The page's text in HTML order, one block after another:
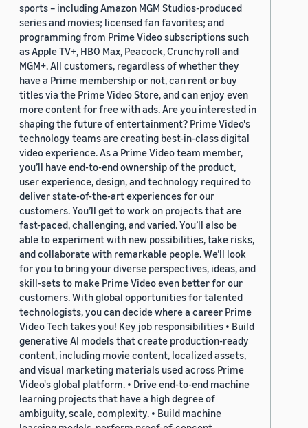
sports – including Amazon MGM Studios-produced
series and movies; licensed fan favorites; and
programming from Prime Video subscriptions such
as Apple TV+, HBO Max, Peacock, Crunchyroll and
MGM+. All customers, regardless of whether they
have a Prime membership or not, can rent or buy
titles via the Prime Video Store, and can enjoy even
more content for free with ads. Are you interested in
shaping the future of entertainment? Prime Video's
technology teams are creating best-in-class digital
video experience. As a Prime Video team member,
you’ll have end-to-end ownership of the product,
user experience, design, and technology required to
deliver state-of-the-art experiences for our
customers. You’ll get to work on projects that are
fast-paced, challenging, and varied. You’ll also be
able to experiment with new possibilities, take risks,
and collaborate with remarkable people. We’ll look
for you to bring your diverse perspectives, ideas, and
skill-sets to make Prime Video even better for our
customers. With global opportunities for talented
technologists, you can decide where a career Prime
Video Tech takes you! Key job responsibilities • Build
generative AI models that create production-ready
content, including movie content, localized assets,
and visual marketing materials used across Prime
Video's global platform. • Drive end-to-end machine
learning projects that have a high degree of
ambiguity, scale, complexity. • Build machine